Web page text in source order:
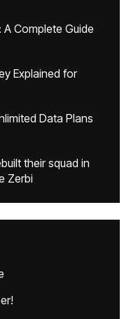
Complete Guide
Explained for
Data Plans
their squad in
Zerbi